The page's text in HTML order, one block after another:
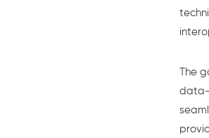
The
data-